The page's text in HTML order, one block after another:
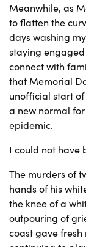
Meanwhile, as
to flatten the
days washing
staying
connect with
that Memorial
unofficial start
a new normal
epidemic.
I could not have
The murders of
hands of his
the knee of a
outpouring of
coast gave